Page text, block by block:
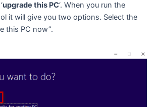
upgrade this PC‘. When you run the
it will give you two options. Select the
this PC now”.